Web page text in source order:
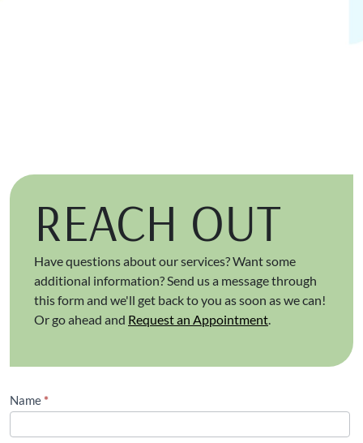
REACH OUT
Have questions about our services? Want some
additional information? Send us a message through
this form and we'll get back to you as soon as we can!
Or go ahead and Request an Appointment
Contact
Name*